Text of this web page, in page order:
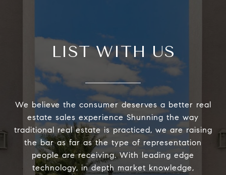
LIST WITH US
We believe the consumer deserves a better real
estate sales experience Shunning the way
traditional real estate is practiced, we are raising
the bar as far as the type of representation
people are receiving. With leading edge
technology, in depth market knowledge,